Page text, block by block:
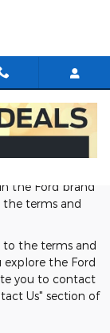
the Ford brand
terms and
to the terms and
the Ford
you to contact
Us" section of